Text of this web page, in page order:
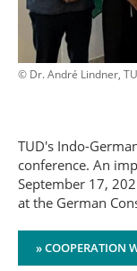
© Dr. André Lindner,
TUD's Indo-
conference. An
September 17,
at the German
» COOPERATION